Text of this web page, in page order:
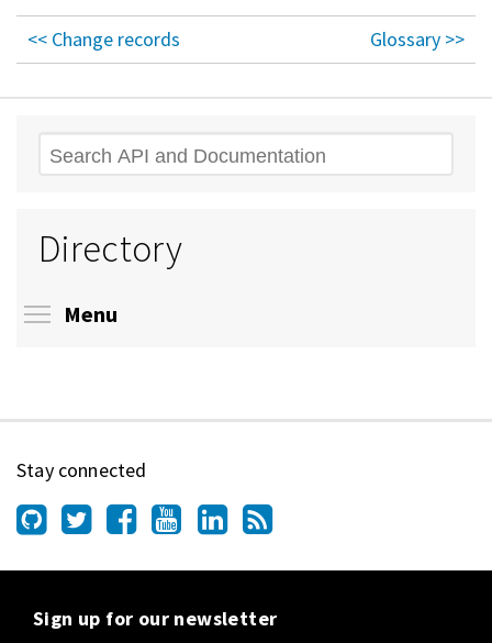
<< Change records Glossary >>
Search
Directory
Menu
Stay connected
Sign up for our newsletter